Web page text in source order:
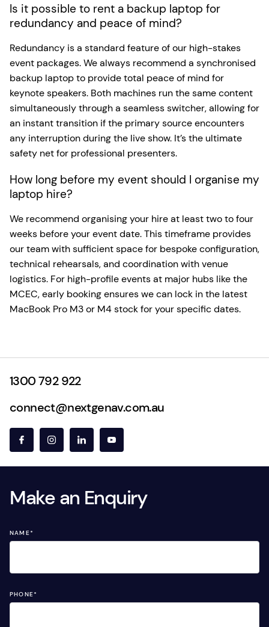
Is it possible to rent a backup laptop for
redundancy and peace of mind?
Redundancy is a standard feature of our high-stakes
event packages. We always recommend a synchronised
backup laptop to provide total peace of mind for
keynote speakers. Both machines run the same content
simultaneously through a seamless switcher, allowing for
an instant transition if the primary source encounters
any interruption during the live show. It’s the ultimate
safety net for professional presenters.
How long before my event should I organise my
laptop hire?
We recommend organising your hire at least two to four
weeks before your event date. This timeframe provides
our team with sufficient space for bespoke configuration,
technical rehearsals, and coordination with venue
logistics. For high-profile events at major hubs like the
MCEC, early booking ensures we can lock in the latest
MacBook Pro M3 or M4 stock for your specific dates.
1300 792 922
connect@nextgenav.com.au
Make an Enquiry
NAME*
PHONE*